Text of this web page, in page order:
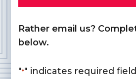
Rather email us?
below.
"*" indicates required